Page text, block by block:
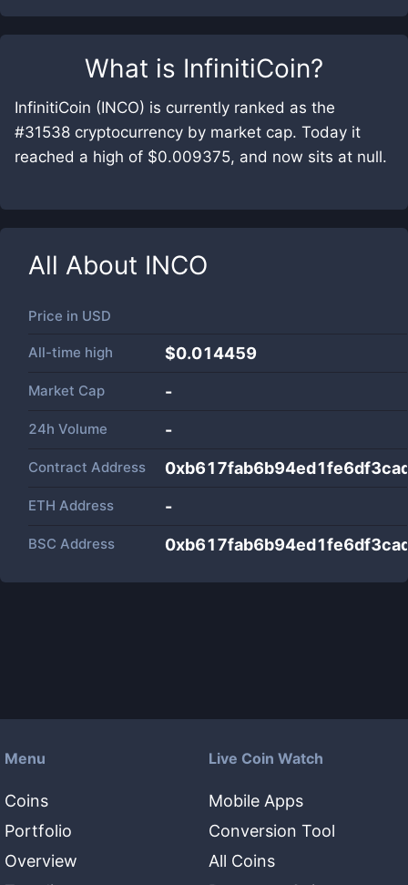
What is InfinitiCoin?
InfinitiCoin (INCO) is currently ranked as the
#31538 cryptocurrency by market cap. Today it
reached a high of $0.009375, and now sits at null.
All About INCO
Price in USD
All-time high $0.014459
Market Cap -
24h Volume -
Contract Address
ETH Address -
BSC Address
Menu
Coins
Portfolio
Overview
Live Coin Watch
Mobile Apps
Conversion Tool
All Coins